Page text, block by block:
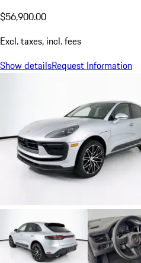
$56,900.00
Excl. taxes, incl. fees
Show detailsRequest Information